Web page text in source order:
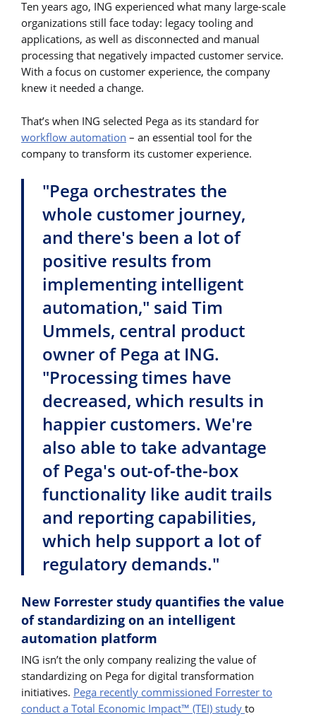
Ten years ago, ING experienced what many large-scale
organizations still face today: legacy tooling and
applications, as well as disconnected and manual
processing that negatively impacted customer service.
With a focus on customer experience, the company
knew it needed a change.
That’s when ING selected Pega as its standard for
workflow automation – an essential tool for the
company to transform its customer experience.
"Pega orchestrates the
whole customer journey,
and there's been a lot of
positive results from
implementing intelligent
automation," said Tim
Ummels, central product
owner of Pega at ING.
"Processing times have
decreased, which results in
happier customers. We're
also able to take advantage
of Pega's out-of-the-box
functionality like audit trails
and reporting capabilities,
which help support a lot of
regulatory demands."
New Forrester study quantifies the value
of standardizing on an intelligent
automation platform
ING isn’t the only company realizing the value of
standardizing on Pega for digital transformation
initiatives. Pega recently commissioned Forrester to
conduct a Total Economic Impact™ (TEI) study to